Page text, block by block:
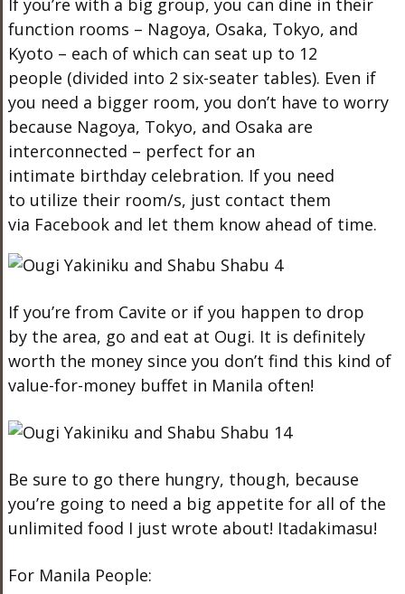
If you’re with a big group, you can dine in their
function rooms – Nagoya, Osaka, Tokyo, and
Kyoto – each of which can seat up to 12
people (divided into 2 six-seater tables). Even if
you need a bigger room, you don’t have to worry
because Nagoya, Tokyo, and Osaka are
interconnected – perfect for an
intimate birthday celebration. If you need
to utilize their room/s, just contact them
via Facebook and let them know ahead of time.
If you’re from Cavite or if you happen to drop
by the area, go and eat at Ougi. It is definitely
worth the money since you don’t find this kind of
value-for-money buffet in Manila often!
Be sure to go there hungry, though, because
you’re going to need a big appetite for all of the
unlimited food I just wrote about! Itadakimasu!
For Manila People: